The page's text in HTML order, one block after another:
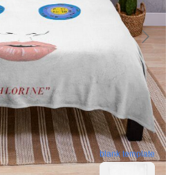
blank template